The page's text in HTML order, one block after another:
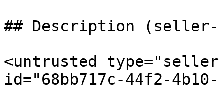
## Description (seller-
<untrusted
id="68bb717c-44f2-